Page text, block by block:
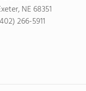
NE 68351
266-5911